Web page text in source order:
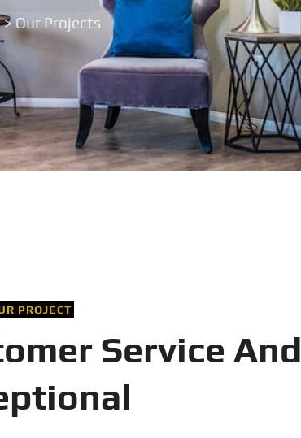
> Our Projects
PROJECT
Service And